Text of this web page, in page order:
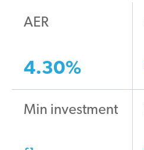
AER
4.30%
Min investment